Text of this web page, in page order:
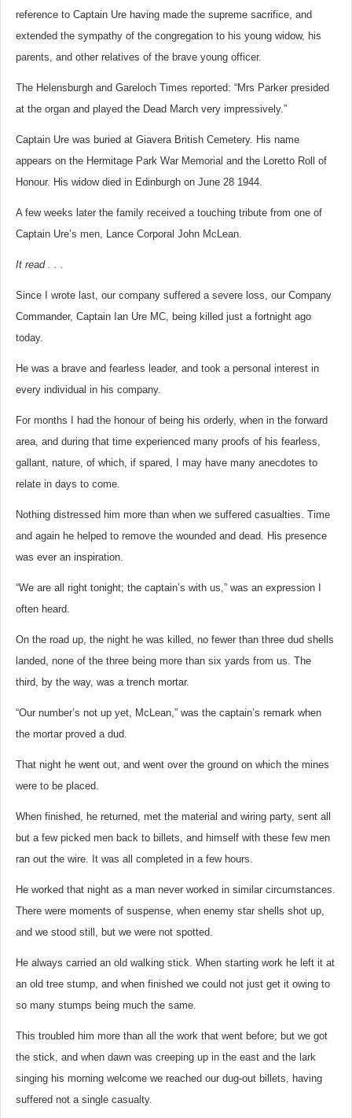
reference to Captain Ure having made the supreme sacrifice, and
extended the sympathy of the congregation to his young widow, his
parents, and other relatives of the brave young officer.
The Helensburgh and Gareloch Times reported: “Mrs Parker presided
at the organ and played the Dead March very impressively.”
Captain Ure was buried at Giavera British Cemetery. His name
appears on the Hermitage Park War Memorial and the Loretto Roll of
Honour. His widow died in Edinburgh on June 28 1944.
A few weeks later the family received a touching tribute from one of
Captain Ure’s men, Lance Corporal John McLean.
It read . . .
Since I wrote last, our company suffered a severe loss, our Company
Commander, Captain Ian Ure MC, being killed just a fortnight ago
today.
He was a brave and fearless leader, and took a personal interest in
every individual in his company.
For months I had the honour of being his orderly, when in the forward
area, and during that time experienced many proofs of his fearless,
gallant, nature, of which, if spared, I may have many anecdotes to
relate in days to come.
Nothing distressed him more than when we suffered casualties. Time
and again he helped to remove the wounded and dead. His presence
was ever an inspiration.
“We are all right tonight; the captain’s with us,” was an expression I
often heard.
On the road up, the night he was killed, no fewer than three dud shells
landed, none of the three being more than six yards from us. The
third, by the way, was a trench mortar.
“Our number’s not up yet, McLean,” was the captain’s remark when
the mortar proved a dud.
That night he went out, and went over the ground on which the mines
were to be placed.
When finished, he returned, met the material and wiring party, sent all
but a few picked men back to billets, and himself with these few men
ran out the wire. It was all completed in a few hours.
He worked that night as a man never worked in similar circumstances.
There were moments of suspense, when enemy star shells shot up,
and we stood still, but we were not spotted.
He always carried an old walking stick. When starting work he left it at
an old tree stump, and when finished we could not just get it owing to
so many stumps being much the same.
This troubled him more than all the work that went before; but we got
the stick, and when dawn was creeping up in the east and the lark
singing his morning welcome we reached our dug-out billets, having
suffered not a single casualty.